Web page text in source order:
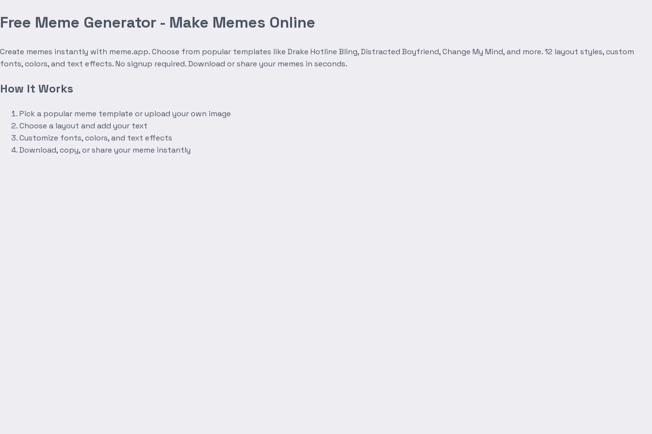
Free Meme Generator - Make Memes Online
Create memes instantly with meme.app. Choose from popular templates like Drake Hotline Bling, Distracted Boyfriend, Change My Mind, and more. 12 layout styles, custom
fonts, colors, and text effects. No signup required. Download or share your memes in seconds.
How It Works
Pick a popular meme template or upload your own image
Choose a layout and add your text
Customize fonts, colors, and text effects
Download, copy, or share your meme instantly